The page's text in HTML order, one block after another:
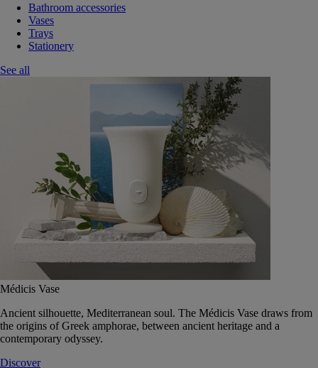
Bathroom accessories
Vases
Trays
Stationery
See all
Médicis Vase
Ancient silhouette, Mediterranean soul. The Médicis Vase draws from
the origins of Greek amphorae, between ancient heritage and a
contemporary odyssey.
Discover